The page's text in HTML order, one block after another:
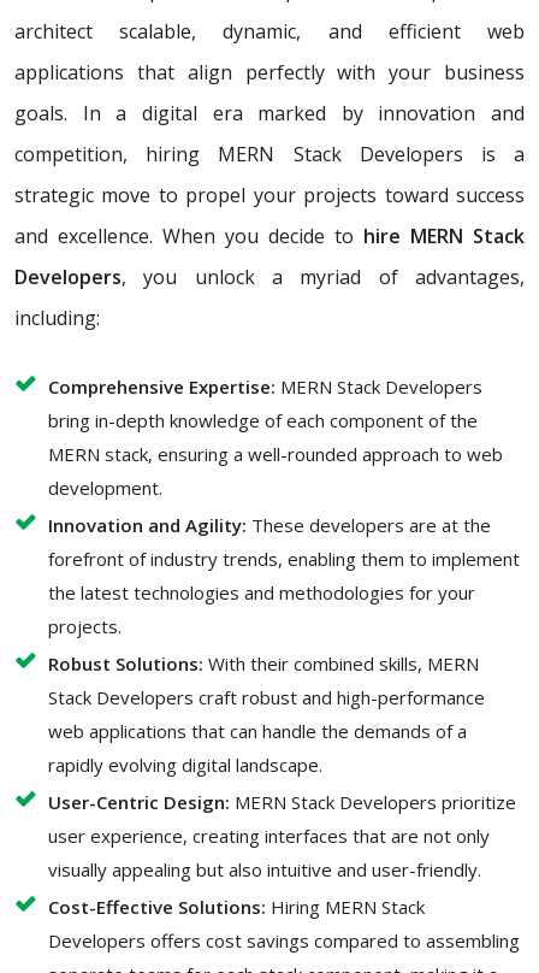
architect scalable, dynamic, and efficient web
applications that align perfectly with your business
goals. In a digital era marked by innovation and
competition, hiring MERN Stack Developers is a
strategic move to propel your projects toward success
and excellence. When you decide to hire MERN Stack
Developers, you unlock a myriad of advantages,
including:
Comprehensive Expertise: MERN Stack Developers
bring in-depth knowledge of each component of the
MERN stack, ensuring a well-rounded approach to web
development.
Innovation and Agility: These developers are at the
forefront of industry trends, enabling them to implement
the latest technologies and methodologies for your
projects.
Robust Solutions: With their combined skills, MERN
Stack Developers craft robust and high-performance
web applications that can handle the demands of a
rapidly evolving digital landscape.
User-Centric Design: MERN Stack Developers prioritize
user experience, creating interfaces that are not only
visually appealing but also intuitive and user-friendly.
Cost-Effective Solutions: Hiring MERN Stack
Developers offers cost savings compared to assembling